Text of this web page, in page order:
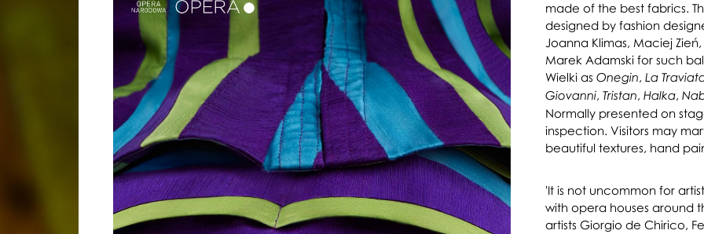
made of the best fabrics.
designed by fashion
Joanna Klimas, Maciej
Marek Adamski for such
Wielki as Onegin, La
Giovanni, Tristan, Halka,
Normally presented on
inspection. Visitors may
beautiful textures, hand
'It is not uncommon for
with opera houses around
artists Giorgio de Chirico,